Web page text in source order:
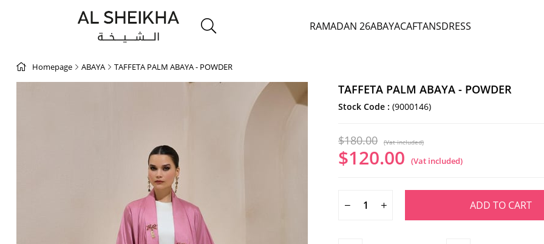
RAMADAN 26ABAYACAFTANSDRESS
Homepage ABAYA TAFFETA PALM ABAYA - POWDER
TAFFETA PALM ABAYA - POWDER
Stock Code (9000146)
$180.00 (Vat included)
$120.00 (Vat included)